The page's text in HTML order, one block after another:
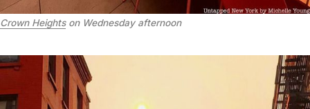
Crown Heightson Wednesday afternoon